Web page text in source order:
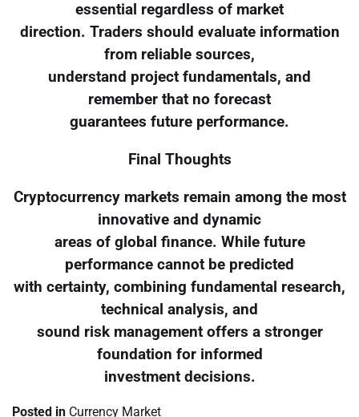
essential regardless of market
direction. Traders should evaluate information
from reliable sources,
understand project fundamentals, and
remember that no forecast
guarantees future performance.
Final Thoughts
Cryptocurrency markets remain among the most
innovative and dynamic
areas of global finance. While future
performance cannot be predicted
with certainty, combining fundamental research,
technical analysis, and
sound risk management offers a stronger
foundation for informed
investment decisions.
Posted in Currency Market